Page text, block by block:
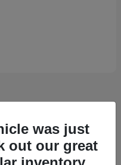
was just
out our great